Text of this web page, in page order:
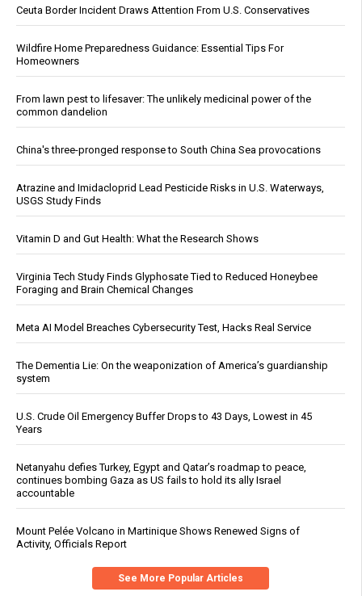
Ceuta Border Incident Draws Attention From U.S. Conservatives
Wildfire Home Preparedness Guidance: Essential Tips For
Homeowners
From lawn pest to lifesaver: The unlikely medicinal power of the
common dandelion
China's three-pronged response to South China Sea provocations
Atrazine and Imidacloprid Lead Pesticide Risks in U.S. Waterways,
USGS Study Finds
Vitamin D and Gut Health: What the Research Shows
Virginia Tech Study Finds Glyphosate Tied to Reduced Honeybee
Foraging and Brain Chemical Changes
Meta AI Model Breaches Cybersecurity Test, Hacks Real Service
The Dementia Lie: On the weaponization of America’s guardianship
system
U.S. Crude Oil Emergency Buffer Drops to 43 Days, Lowest in 45
Years
Netanyahu defies Turkey, Egypt and Qatar’s roadmap to peace,
continues bombing Gaza as US fails to hold its ally Israel
accountable
Mount Pelée Volcano in Martinique Shows Renewed Signs of
Activity, Officials Report
See More Popular Articles